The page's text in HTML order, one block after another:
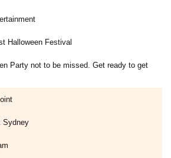
Halloween Festival
Party not to be missed. Get ready to get
Sydney